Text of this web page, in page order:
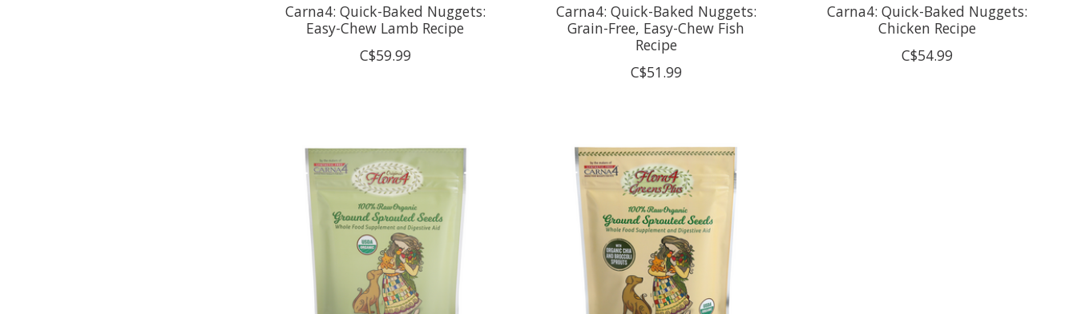
Carna4: Quick-Baked Nuggets:
Easy-Chew Lamb Recipe
C$59.99
Carna4: Quick-Baked Nuggets:
Grain-Free, Easy-Chew Fish
Recipe
C$51.99
Carna4: Quick-Baked Nuggets:
Chicken Recipe
C$54.99